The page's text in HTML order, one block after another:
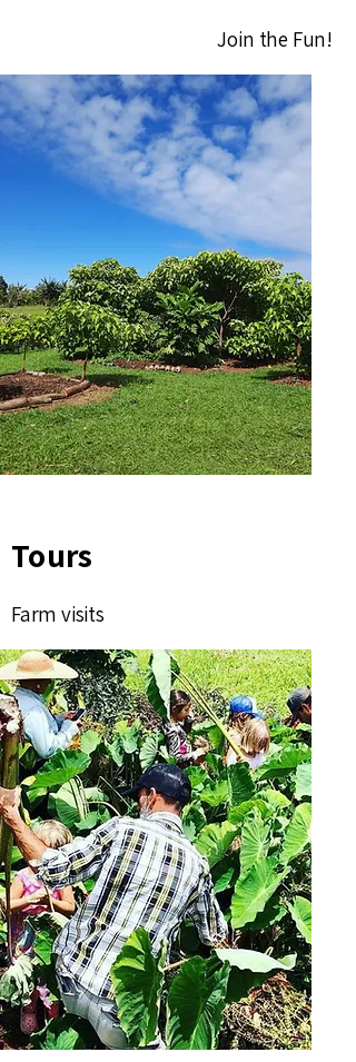
Join the Fun!
Tours
Farm visits